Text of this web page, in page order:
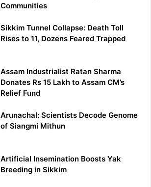
Communities
Sikkim Tunnel Collapse: Death Toll
Rises to 11, Dozens Feared Trapped
Assam Industrialist Ratan Sharma
Donates Rs 15 Lakh to Assam CM’s
Relief Fund
Arunachal: Scientists Decode Genome
of Siangmi Mithun
Artificial Insemination Boosts Yak
Breeding in Sikkim